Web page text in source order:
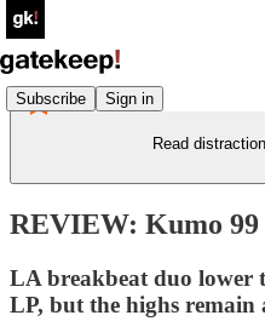
Subscribe Sign in
Read
REVIEW: Kumo
LA breakbeat duo lower
LP, but the highs remain